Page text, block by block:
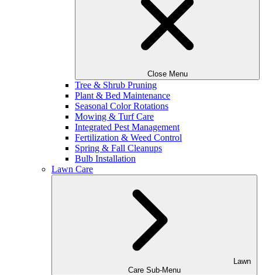
Close Menu
Tree & Shrub Pruning
Plant & Bed Maintenance
Seasonal Color Rotations
Mowing & Turf Care
Integrated Pest Management
Fertilization & Weed Control
Spring & Fall Cleanups
Bulb Installation
Lawn Care
Lawn
Care Sub-Menu